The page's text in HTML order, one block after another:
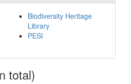
Biodiversity Heritage
Library
PESI
total)